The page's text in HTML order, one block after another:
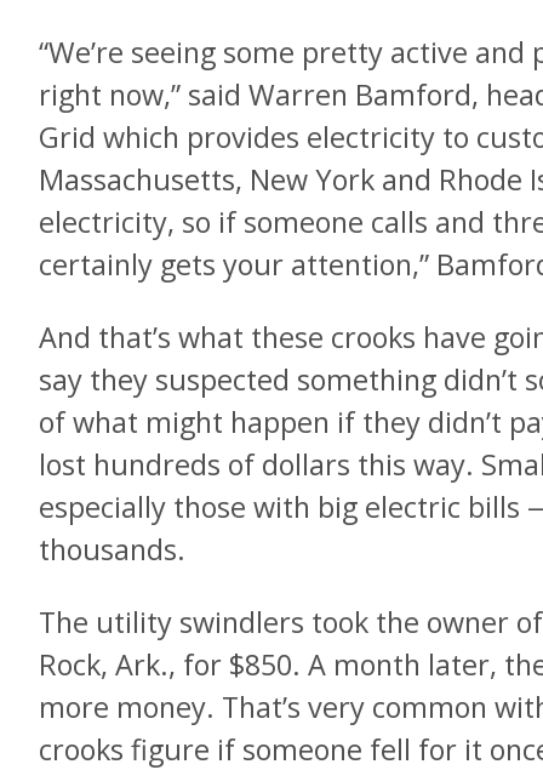
“We’re seeing some pretty active
right now,” said Warren Bamford,
Grid which provides electricity to
Massachusetts, New York and Rhode
electricity, so if someone calls and
certainly gets your attention,”
And that’s what these crooks have
say they suspected something
of what might happen if they didn’t
lost hundreds of dollars this way.
especially those with big electric bills
thousands.
The utility swindlers took the owner
Rock, Ark., for $850. A month later,
more money. That’s very common
crooks figure if someone fell for it